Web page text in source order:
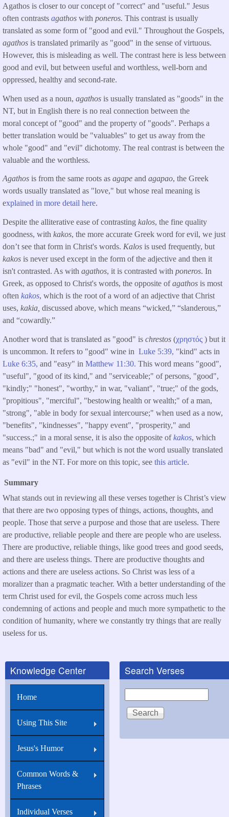
Agathos is closer to our concept of "correct" and "useful." Jesus
often contrasts agathos with poneros. This contrast is usually
translated as some form of "good and evil." Throughout the Gospels,
agathos is translated primarily as "good" in the sense of virtuous.
However, this is misleading as well. The contrast here is less between
good and evil, but between useful and worthless, well-born and
oppressed, healthy and second-rate.
When used as a noun, agathos is usually translated as "goods" in the
NT, but in English there is no real connection between the
moral concept of "good" and the property of "goods". Perhaps a
better translation would be "valuables" to get us away from the
whole "good" and "evil" dichotomy. The real contrast is between the
valuable and the worthless.
Agathos is from the same roots as agape and agapao, the Greek
words usually translated as "love," but whose real meaning is
explained in more detail here.
Despite the alliterative ease of contrasting kalos, the fine quality
goodness, with kakos, the more accurate Greek word for evil, we just
don’t see that form in Christ's words. Kalos is used frequently, but
kakos is never used except in the form of the adjective and then it
isn't contrasted. As with agathos, it is contrasted with poneros. In
Greek, as opposed to Christ's words, the opposite ofagathos is most
often kakos, which is the root of a word of an adjective that Christ
uses, kakia, discussed above, which means “wicked,” “slanderous,”
and “cowardly.”
Another word that is translated as "good" is chrestos (χρηστός ) but it
is uncommon. It refers to "good" wine in Luke 5:39, "kind" acts in
Luke 6:35, and "easy" in Matthew 11:30. This word means "good",
"useful", "good of its kind," and "serviceable;" of persons, "good",
"kindly;" "honest", "worthy," in war, "valiant", "true;" of the gods,
"propitious", "merciful", "bestowing health or wealth;" of a man,
"strong", "able in body for sexual intercourse;" when used as a now,
"benefits", "kindnesses", "happy event", "prosperity," and
"success.;" in a moral sense, it is also the opposite ofkakos, which
means "bad" and "evil," but which is not the word usually translated
as "evil" in the NT. For more on this topic, see this article.
Summary
What stands out in reviewing all these verses together is Christ’s view
that there are two opposing types of things, actions, thoughts, and
people. Those that serve a purpose and those that are useless. There
are productive, reliable people and there are people who are useless.
There are productive, reliable things, like good trees and good seeds,
and there are useless things. There are productive thoughts and
actions and there are useless actions. So Christ was less of a
moralizer than a pragmatic teacher. With a better understanding of the
term Christ used for evil, the Gospels come across much less
condemning of actions and people and much more sympathetic to the
condition of humanity, where we constantly try things that are really
useless for us.
Knowledge Center
Home
Using This Site
Jesus's Humor
Common Words &
Phrases
Individual Verses
Search Verses
Search